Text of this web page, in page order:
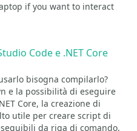
if you want to interact
Code e .NET Core
bisogna compilarlo?
e la possibilità di eseguire
Core, la creazione di
utile per creare script di
da riga di comando,